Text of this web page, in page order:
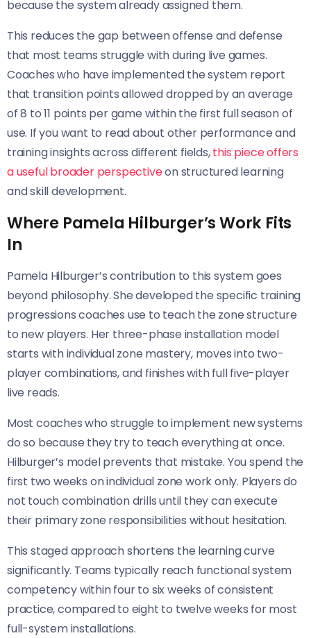
because the system already assigned them.
This reduces the gap between offense and defense
that most teams struggle with during live games.
Coaches who have implemented the system report
that transition points allowed dropped by an average
of 8 to 11 points per game within the first full season of
use. If you want to read about other performance and
training insights across different fields,this piece offers
a useful broader perspectiveon structured learning
and skill development.
Where Pamela Hilburger’s Work Fits
In
Pamela Hilburger’s contribution to this system goes
beyond philosophy. She developed the specific training
progressions coaches use to teach the zone structure
to new players. Her three-phase installation model
starts with individual zone mastery, moves into two-
player combinations, and finishes with full five-player
live reads.
Most coaches who struggle to implement new systems
do so because they try to teach everything at once.
Hilburger’s model prevents that mistake. You spend the
first two weeks on individual zone work only. Players do
not touch combination drills until they can execute
their primary zone responsibilities without hesitation.
This staged approach shortens the learning curve
significantly. Teams typically reach functional system
competency within four to six weeks of consistent
practice, compared to eight to twelve weeks for most
full-system installations.